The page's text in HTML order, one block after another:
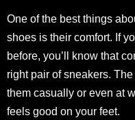
One of the best things
shoes is their comfort. If
before, you’ll know that
right pair of sneakers.
them casually or even at
feels good on your feet.